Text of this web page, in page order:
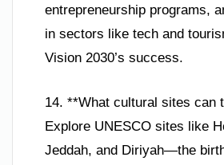
entrepreneurship programs,
in sectors like tech and
Vision 2030’s success.
14. **What cultural sites can
Explore UNESCO sites like
Jeddah, and Diriyah—the